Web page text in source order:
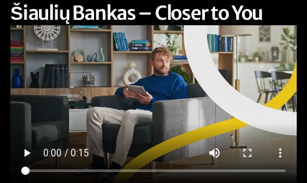
Šiaulių Bankas – Closer to You